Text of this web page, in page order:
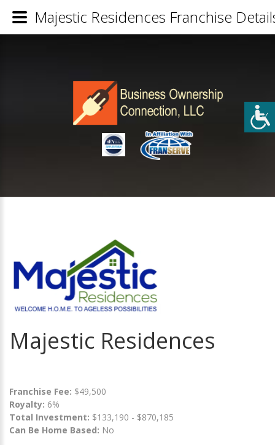
Majestic Residences
Franchise Fee: $49,500
Royalty: 6%
Total Investment: $133,190 - $870,185
Can Be Home Based: No
Majestic Residences Franchise